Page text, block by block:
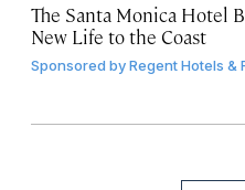
The Santa Monica Hotel
New Life to the Coast
Sponsored byRegent Hotels &